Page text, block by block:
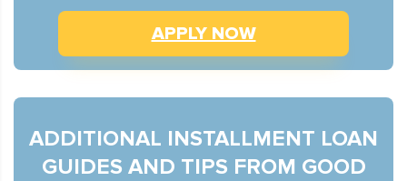
APPLY NOW
ADDITIONAL INSTALLMENT LOAN
GUIDES AND TIPS FROM GOOD